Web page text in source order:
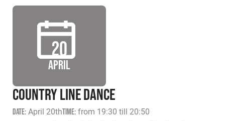
20
APRIL
COUNTRY LINE DANCE
DATE: April 20thTIME: from 19:30 till 20:50